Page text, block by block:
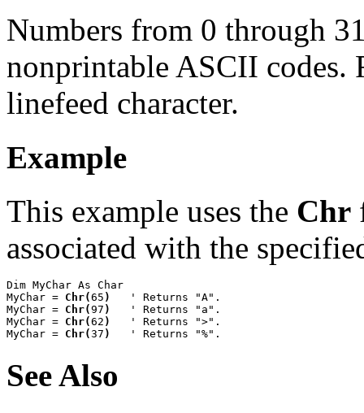
Numbers from 0 through
nonprintable ASCII codes.
linefeed character.
Example
This example uses the Chr
associated with the
Dim MyChar As Char
MyChar = Chr(65 )
   ' Returns "A".
MyChar = Chr(97 )
   ' Returns "a".
MyChar = Chr(62 )
   ' Returns ">".
MyChar = Chr(37 )
   ' Returns "%".
See Also